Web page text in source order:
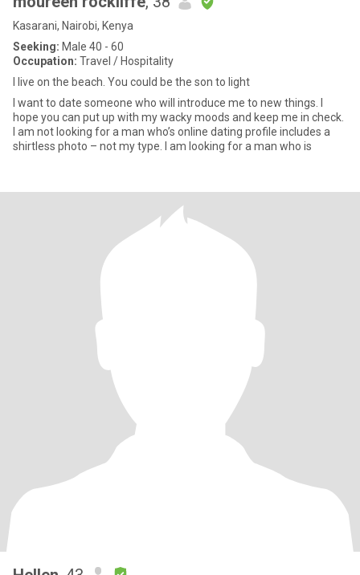
Kasarani, Nairobi, Kenya
Seeking: Male 40 - 60
Occupation: Travel / Hospitality
I live on the beach. You could be the son to light
I want to date someone who will introduce me to new things. I
hope you can put up with my wacky moods and keep me in check.
I am not looking for a man who’s online dating profile includes a
shirtless photo – not my type. I am looking for a man who is